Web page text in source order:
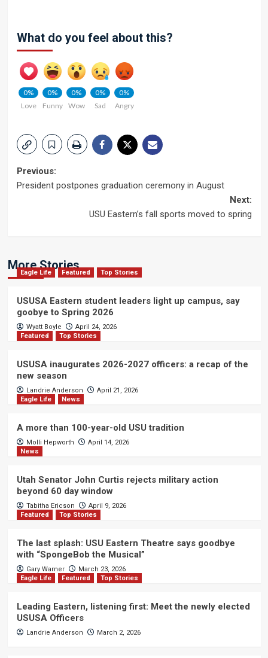
What do you feel about this?
0%
Love
0%
Funny
0%
Wow
0%
Sad
0%
Angry
Post
Previous:
President postpones graduation ceremony in August
Next:
USU Eastern’s fall sports moved to spring
More Stories
Eagle Life Featured Top Stories
USUSA Eastern student leaders light up campus, say
goobye to Spring 2026
Wyatt Boyle
April 24, 2026
Featured
Top Stories
USUSA inaugurates 2026-2027 officers: a recap of the
new season
Landrie Anderson
April 21, 2026
Eagle Life
News
A more than 100-year-old USU tradition
Molli Hepworth
April 14, 2026
News
Utah Senator John Curtis rejects military action
beyond 60 day window
Tabitha Ericson
April 9, 2026
Featured
Top Stories
The last splash: USU Eastern Theatre says goodbye
with “SpongeBob the Musical”
Gary Warner
March 23, 2026
Eagle Life
Featured Top Stories
Leading Eastern, listening first: Meet the newly elected
USUSA Officers
Landrie Anderson March 2, 2026